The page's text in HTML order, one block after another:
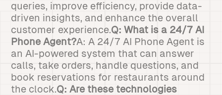
queries, improve efficiency, provide data-
driven insights, and enhance the overall
customer experience.Q: What is a 24/7 AI
Phone Agent?A: A 24/7 AI Phone Agent is
an AI-powered system that can answer
calls, take orders, handle questions, and
book reservations for restaurants around
the clock.Q: Are these technologies